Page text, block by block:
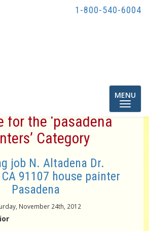
1-800-540-6004
Toggle
MENU
for the ‘pasadena
Category
job N. Altadena Dr.
91107 house painter
Pasadena
November 24th, 2012